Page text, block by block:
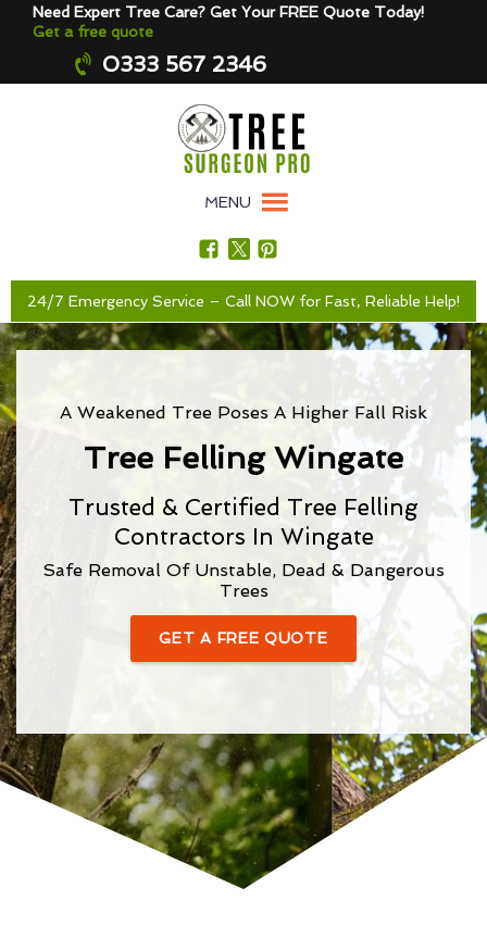
Need Expert Tree Care? Get Your FREE Quote Today!
Get a free quote
0333 567 2346
MENU
24/7 Emergency Service – Call NOW for Fast, Reliable Help!
A Weakened Tree Poses A Higher Fall Risk
Tree Felling Wingate
Trusted & Certified Tree Felling
Contractors In Wingate
Safe Removal Of Unstable, Dead & Dangerous
Trees
GET A FREE QUOTE